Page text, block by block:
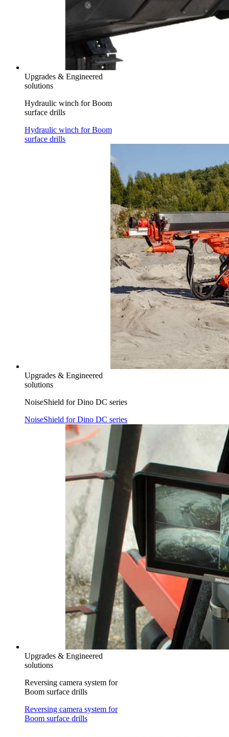
Upgrades & Engineered
solutions
Hydraulic winch for Boom
surface drills
Hydraulic winch for Boom
surface drills
Upgrades & Engineered
solutions
NoiseShield for Dino DC series
NoiseShield for Dino DC series
Upgrades & Engineered
solutions
Reversing camera system for
Boom surface drills
Reversing camera system for
Boom surface drills